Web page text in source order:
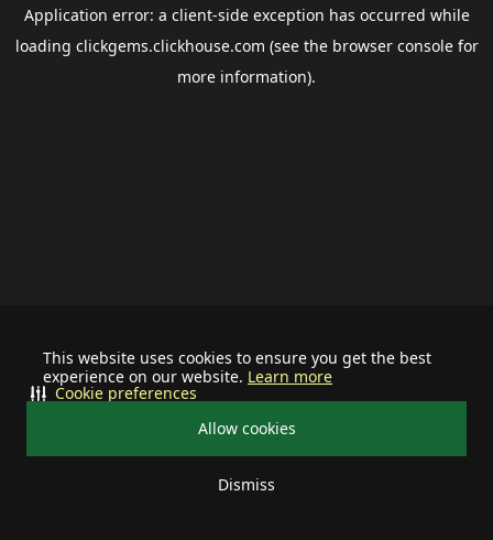
This website uses cookies to ensure you get the best
experience on our website. Learn more
Allow cookies
Dismiss
Cookie preferences
Application error: a client-side exception has occurred while
loading clickgems.clickhouse.com (see the browser consolefor
more information).